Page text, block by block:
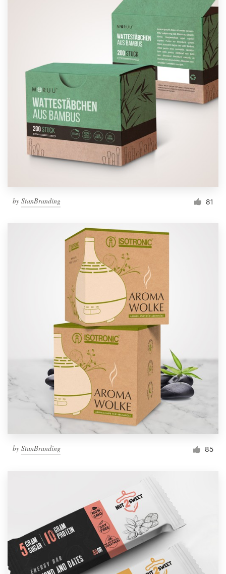
by StanBranding 81
by StanBranding 85